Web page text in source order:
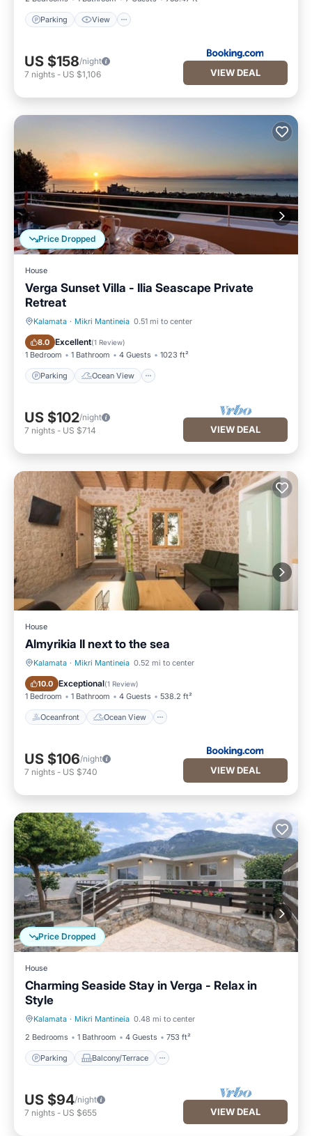
Parking View
US $158/night
7 nights - US $1,106 VIEW DEAL
Price Dropped
House
Verga Sunset Villa - Ilia Seascape Private
Retreat
Kalamata · Mikri Mantineia 0.51 mi to center
8.0 Excellent(1 Review)
1 Bedroom 1 Bathroom 4 Guests 1023 ft²
Parking Ocean View
Parking Ocean View
US $102/night
7 nights - US $714 VIEW DEAL
House
Almyrikia II next to the sea
Kalamata · Mikri Mantineia 0.52 mi to center
10.0 Exceptional(1 Review)
1 Bedroom 1 Bathroom 4 Guests 538.2 ft²
Oceanfront Ocean View
Oceanfront Ocean View
US $106/night
7 nights - US $740 VIEW DEAL
Price Dropped
House
Charming Seaside Stay in Verga - Relax in
Style
Kalamata · Mikri Mantineia 0.48 mi to center
2 Bedrooms
1 Bathroom 4 Guests 753 ft²
Parking Balcony/Terrace
Parking Balcony/Terrace
US $94/night
7 nights - US $655 VIEW DEAL